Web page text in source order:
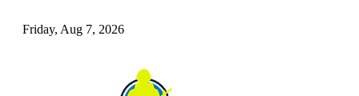
Friday, Aug 7, 2026